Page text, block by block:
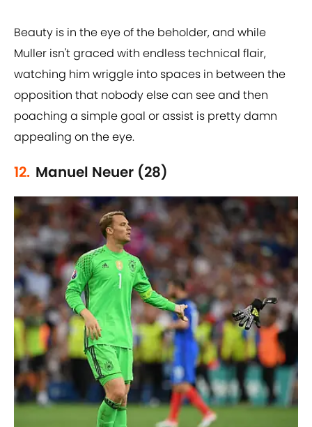
Beauty is in the eye of the beholder, and while
Muller isn't graced with endless technical flair,
watching him wriggle into spaces in between the
opposition that nobody else can see and then
poaching a simple goal or assist is pretty damn
appealing on the eye.
12. Manuel Neuer (28)